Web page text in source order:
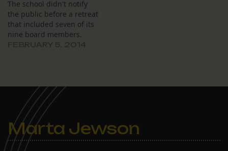
The school didn't notify
the public before a retreat
that included seven of its
nine board members.
Marta Jewson